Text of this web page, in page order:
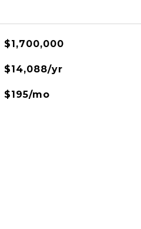
$1,700,000
$14,088/yr
$195/mo